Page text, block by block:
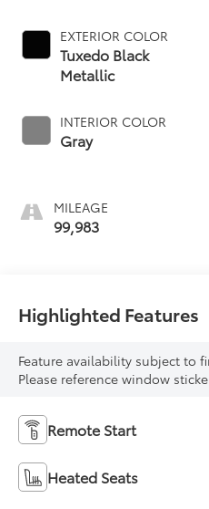
EXTERIOR COLOR
Tuxedo Black
Metallic
INTERIOR COLOR
Gray
MILEAGE
99,983
Highlighted Features
Feature availability subject to
Please reference window
Remote Start
Heated Seats